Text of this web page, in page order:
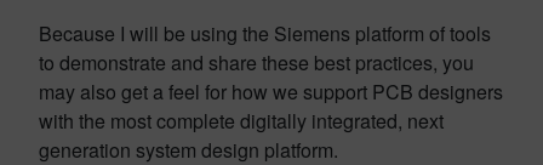
Because I will be using the Siemens platform of tools
to demonstrate and share these best practices, you
may also get a feel for how we support PCB designers
with the most complete digitally integrated, next
generation system design platform.